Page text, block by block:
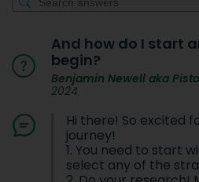
And how do I start
begin?
Benjamin Newell aka
2024
Hi there! So excited
journey!
1. You need to start
select any of the